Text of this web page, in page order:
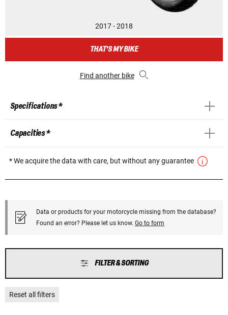
2017 - 2018
THAT'S MY BIKE
Find another bike
Specifications *
Capacities *
* We acquire the data with care, but without any guarantee
Data or products for your motorcycle missing from the database?
Found an error? Please let us know. Go to form
FILTER & SORTING
Reset all filters